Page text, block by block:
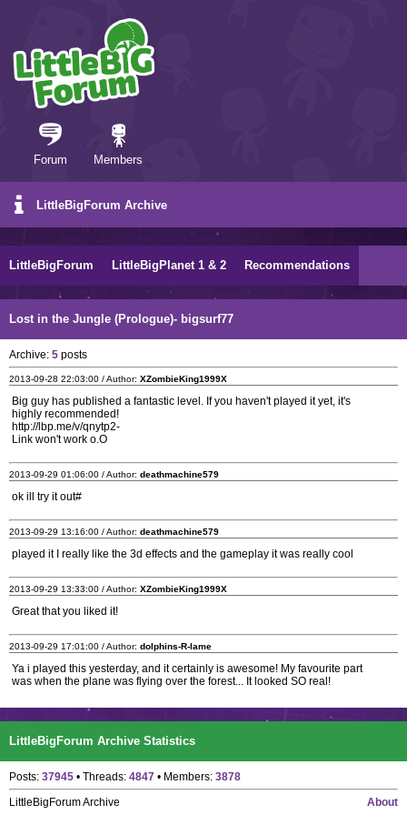
Forum Members
LittleBigForum Archive
LittleBigForum LittleBigPlanet 1 & 2 Recommendations
Lost in the Jungle (Prologue)- bigsurf77
Archive: 5 posts
2013-09-28 22:03:00 / Author: XZombieKing1999X
Big guy has published a fantastic level. If you haven't played it yet, it's
highly recommended!
http://lbp.me/v/qnytp2-
Link won't work o.O
2013-09-29 01:06:00 / Author: deathmachine579
ok ill try it out#
2013-09-29 13:16:00 / Author: deathmachine579
played it I really like the 3d effects and the gameplay it was really cool
2013-09-29 13:33:00 / Author: XZombieKing1999X
Great that you liked it!
2013-09-29 17:01:00 / Author: dolphins-R-lame
Ya i played this yesterday, and it certainly is awesome! My favourite part
was when the plane was flying over the forest... It looked SO real!
LittleBigForum Archive Statistics
Posts: 37945 • Threads: 4847 • Members: 3878
About
LittleBigForum Archive